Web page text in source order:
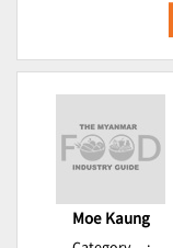
Moe Kaung